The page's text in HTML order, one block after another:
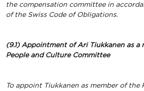
the compensation committee in
of the Swiss Code of Obligations.
(9.1) Appointment of Ari Tiukkanen as a
People and Culture Committee
To appoint Tiukkanen as member of the